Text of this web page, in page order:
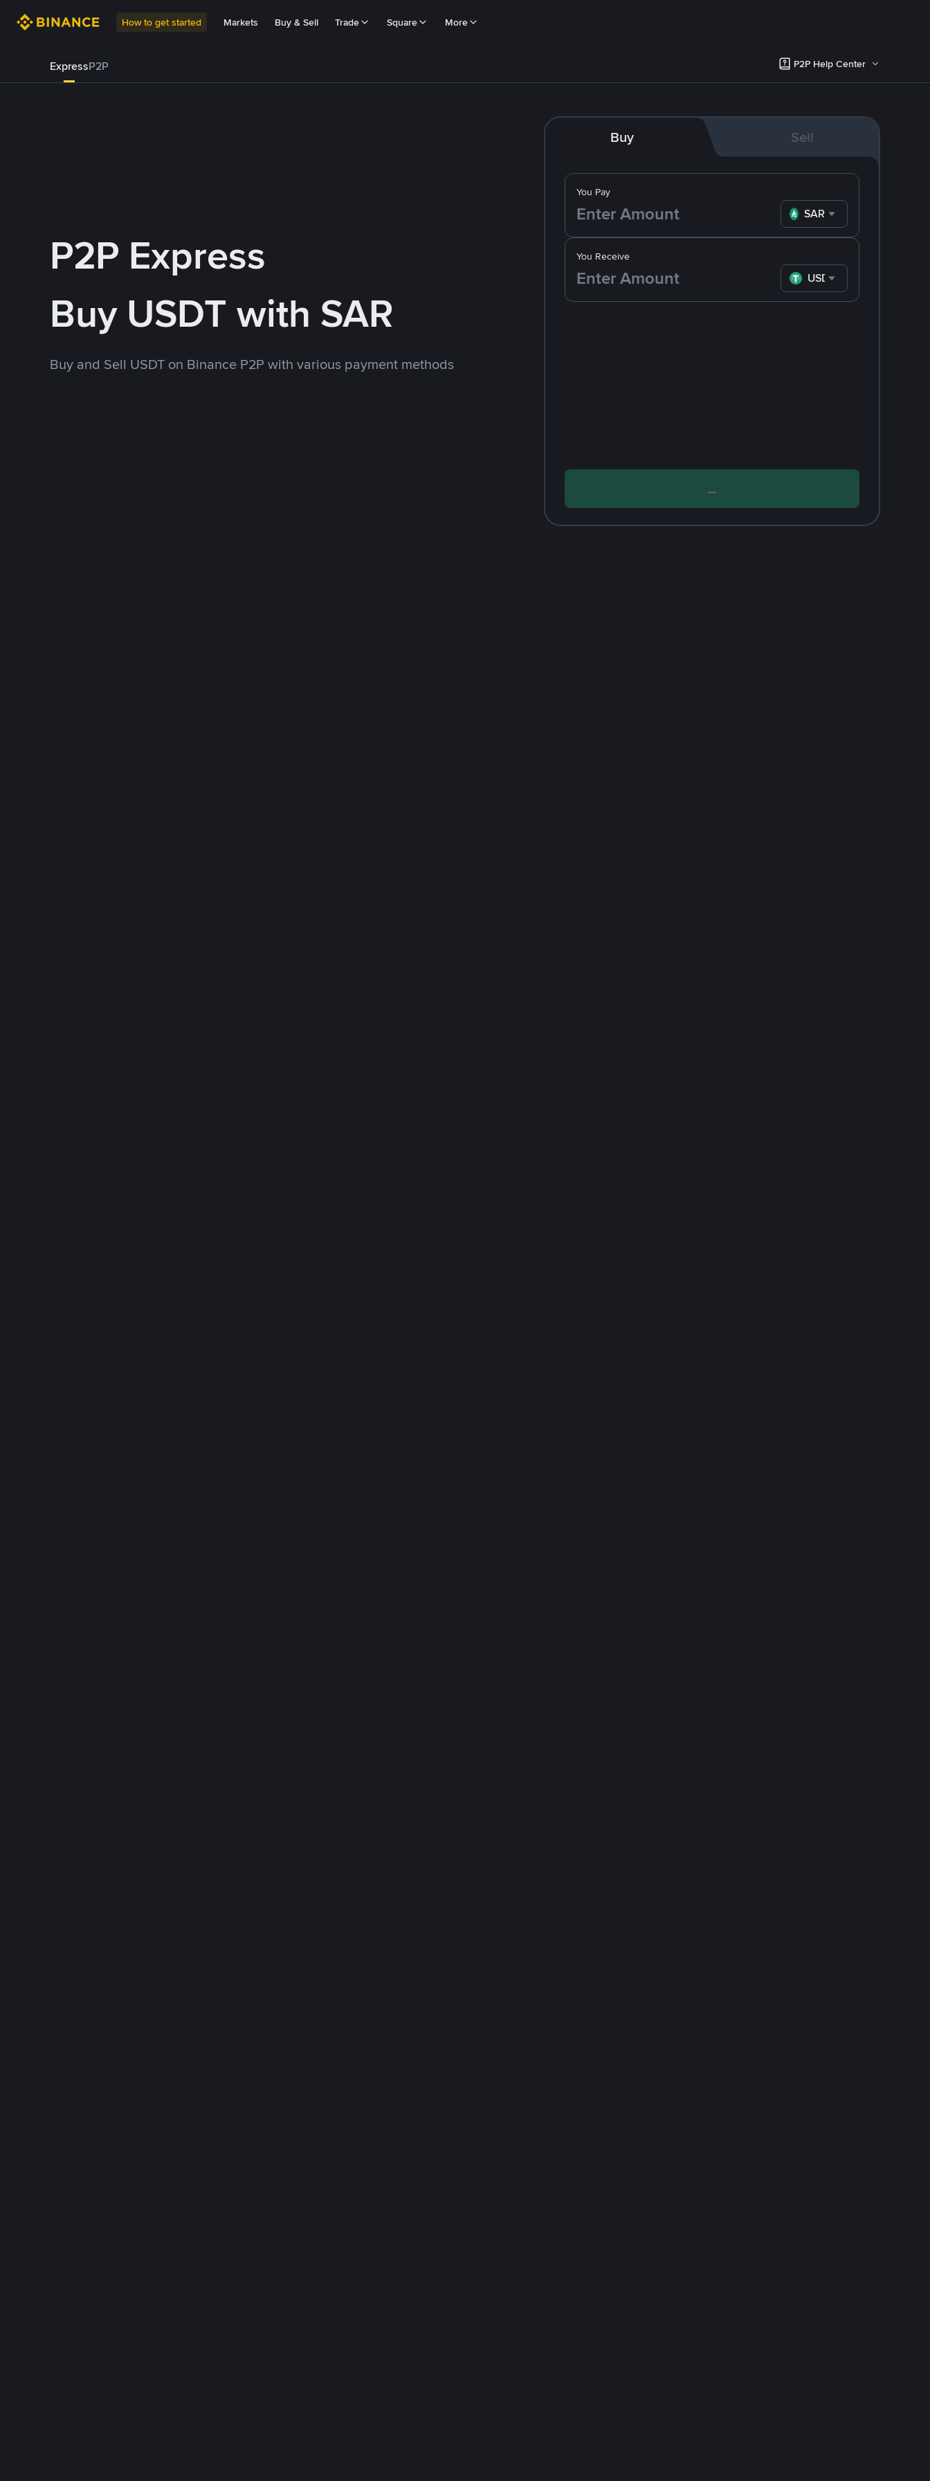
How to get started Markets Buy & Sell Trade Square More
ExpressP2P P2P Help Center
P2P Express
Buy USDT with SAR
Buy and Sell USDT on Binance P2P with various payment methods
Buy Sell
You Pay
SAR
You Receive
USDT